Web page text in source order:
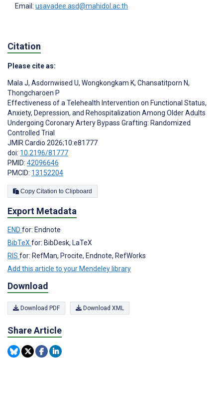
Email: usavadee.asd@mahidol.ac.th
Citation
Please cite as:
Mala J, Asdornwised U, Wongkongkam K, Chansatitporn N,
Thongcharoen P
Effectiveness of a Telehealth Intervention on Functional Status,
Anxiety, Depression, and Rehospitalization Among Older Adults
Undergoing Coronary Artery Bypass Grafting: Randomized
Controlled Trial
JMIR Cardio 2026;10:e81777
doi: 10.2196/81777
PMID: 42096646
PMCID: 13152204
Copy Citation to Clipboard
Export Metadata
END for: Endnote
BibTeX for: BibDesk, LaTeX
RIS for: RefMan, Procite, Endnote, RefWorks
Add this article to your Mendeley library
Download
Download PDF Download XML
Share Article